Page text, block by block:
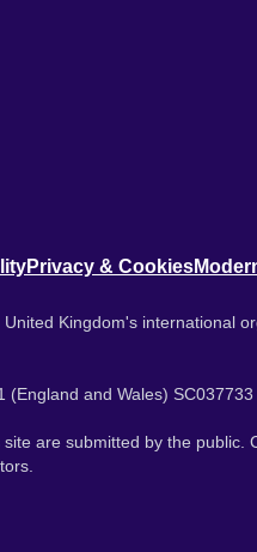
Privacy & Cookies
Kingdom's international
(England and Wales) SC037733
are submitted by the public.